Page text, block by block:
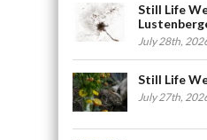
Still Life
July 28th,
Still Life
July 27th,